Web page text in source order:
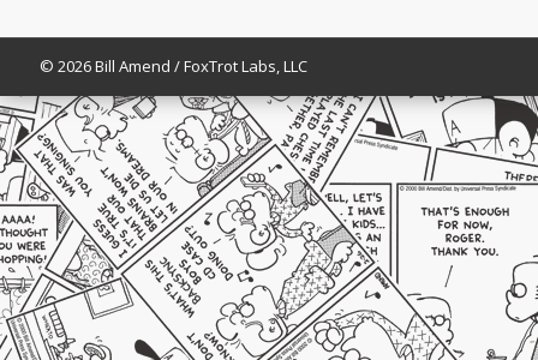
© 2026 Bill Amend / FoxTrot Labs, LLC